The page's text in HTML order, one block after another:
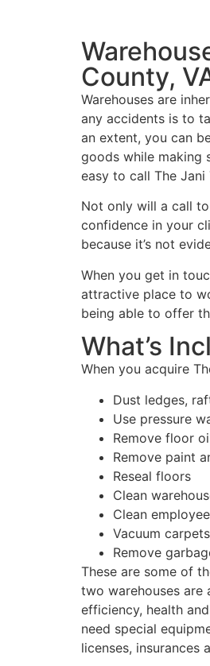
County,
Warehouses are
any accidents is to
an extent, you can
goods while making
easy to call The Jani
Not only will a call to
confidence in your
because it’s not
When you get in
attractive place to
being able to offer
What’s
When you acquire
Dust ledges,
Use pressure
Remove floor
Remove paint
Reseal floors
Clean
Clean
Vacuum
Remove
These are some of
two warehouses are
efficiency, health
need special
licenses,